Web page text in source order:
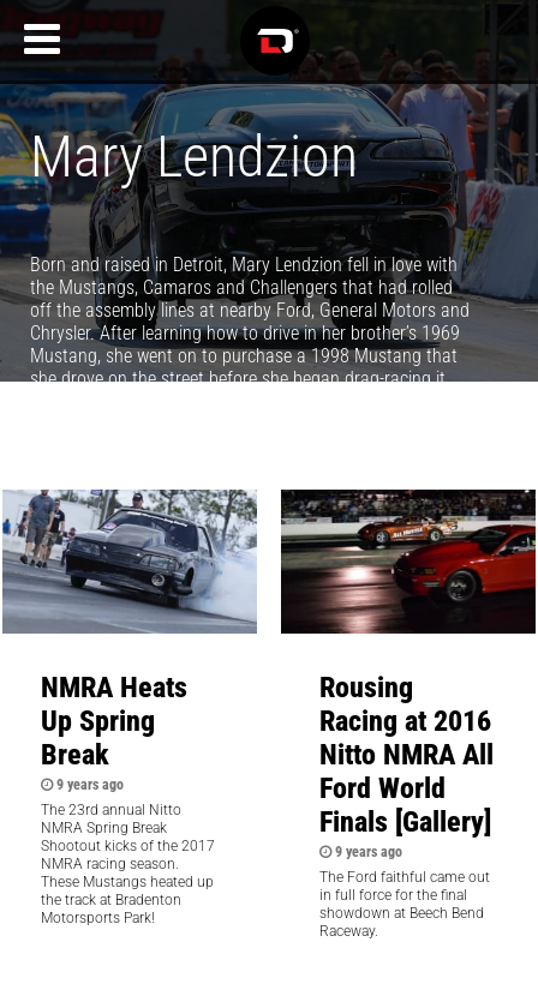
Mary Lendzion
Born and raised in Detroit, Mary Lendzion fell in love with
the Mustangs, Camaros and Challengers that had rolled
off the assembly lines at nearby Ford, General Motors and
Chrysler. After learning how to drive in her brother’s 1969
Mustang, she went on to purchase a 1998 Mustang that
she drove on the street before she began drag-racing it.
Summit Motorsports Park.
NMRA Heats
Up Spring
Break
9 years ago
The 23rd annual Nitto
NMRA Spring Break
Shootout kicks of the 2017
NMRA racing season.
These Mustangs heated up
the track at Bradenton
Motorsports Park!
Rousing
Racing at 2016
Nitto NMRA All
Ford World
Finals [Gallery]
9 years ago
The Ford faithful came out
in full force for the final
showdown at Beech Bend
Raceway.